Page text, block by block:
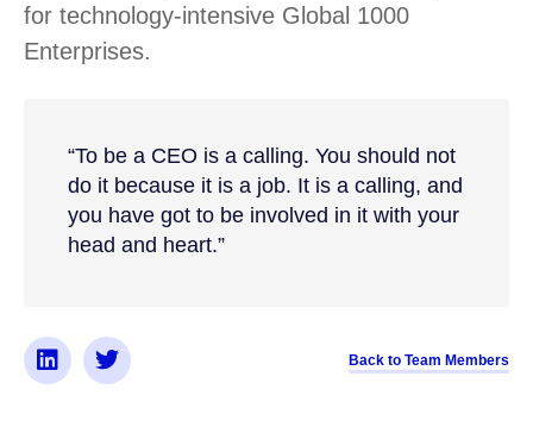
for technology-intensive Global 1000
Enterprises.
“To be a CEO is a calling. You should not
do it because it is a job. It is a calling, and
you have got to be involved in it with your
head and heart.”
Back to Team Members